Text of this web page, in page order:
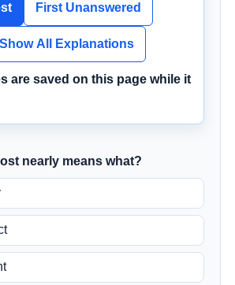
First Unanswered
Show All Explanations
are saved on this page while it
nearly means what?